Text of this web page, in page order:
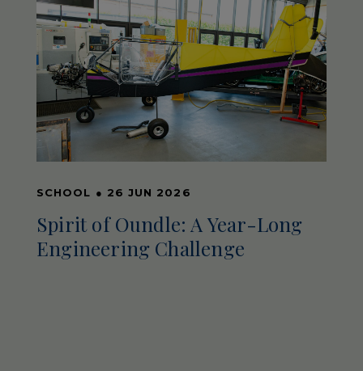
SCHOOL ● 26 JUN 2026
Spirit of Oundle: A Year-Long
Engineering Challenge